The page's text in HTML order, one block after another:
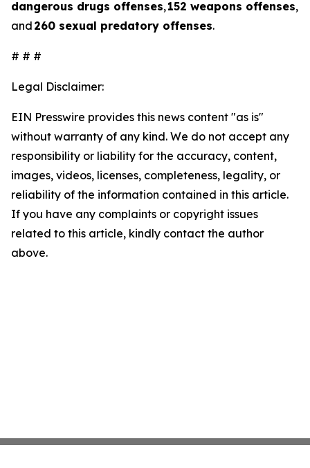
dangerous drugs offenses,152 weapons offenses,
and 260 sexual predatory offenses.
# # #
Legal Disclaimer:
EIN Presswire provides this news content "as is"
without warranty of any kind. We do not accept any
responsibility or liability for the accuracy, content,
images, videos, licenses, completeness, legality, or
reliability of the information contained in this article.
If you have any complaints or copyright issues
related to this article, kindly contact the author
above.